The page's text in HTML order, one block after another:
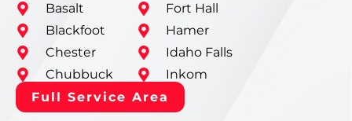
Basalt
Blackfoot
Chester
Chubbuck
Fort Hall
Hamer
Idaho Falls
Inkom
Full Service Area